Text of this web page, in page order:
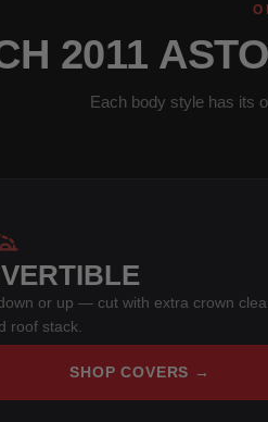
2011
Each body style has its
or up — cut with extra crown
roof stack.
SHOP COVERS →